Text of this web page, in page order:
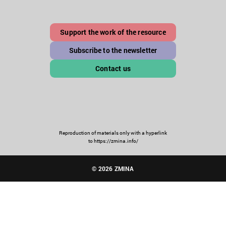
Support the work of the resource
Subscribe to the newsletter
Contact us
Reproduction of materials only with a hyperlink
to https://zmina.info/
© 2026 ZMINA